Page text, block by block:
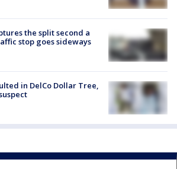
the split second a
stop goes sideways
in DelCo Dollar Tree,